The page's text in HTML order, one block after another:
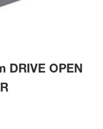
DRIVE OPEN